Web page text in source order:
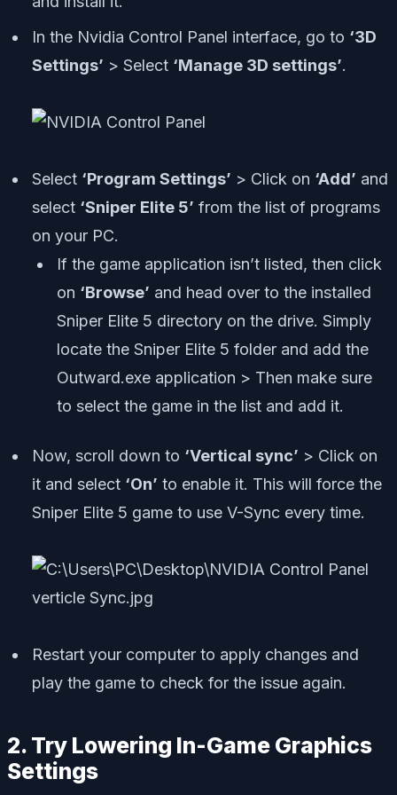
In the Nvidia Control Panel interface, go to ‘3D
Settings’ > Select ‘Manage 3D settings’.
Select ‘Program Settings’ > Click on ‘Add’ and
select ‘Sniper Elite 5’ from the list of programs
on your PC.
If the game application isn’t listed, then click
on ‘Browse’ and head over to the installed
Sniper Elite 5 directory on the drive. Simply
locate the Sniper Elite 5 folder and add the
Outward.exe application > Then make sure
to select the game in the list and add it.
Now, scroll down to ‘Vertical sync’ > Click on
it and select ‘On’ to enable it. This will force the
Sniper Elite 5 game to use V-Sync every time.
Restart your computer to apply changes and
play the game to check for the issue again.
2. Try Lowering In-Game Graphics
Settings